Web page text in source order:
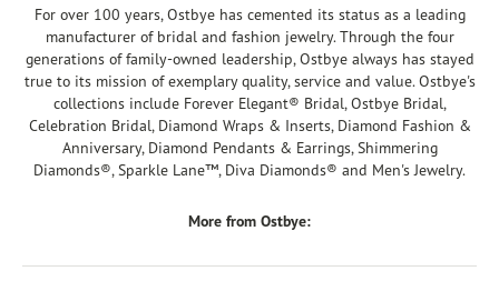
For over 100 years, Ostbye has cemented its status as a leading
manufacturer of bridal and fashion jewelry. Through the four
generations of family-owned leadership, Ostbye always has stayed
true to its mission of exemplary quality, service and value. Ostbye's
collections include Forever Elegant® Bridal, Ostbye Bridal,
Celebration Bridal, Diamond Wraps & Inserts, Diamond Fashion &
Anniversary, Diamond Pendants & Earrings, Shimmering
Diamonds®, Sparkle Lane™, Diva Diamonds® and Men's Jewelry.
More from Ostbye: